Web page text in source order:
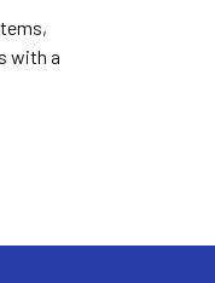
with a